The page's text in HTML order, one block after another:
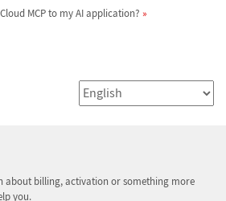
MCP to my AI application?
about billing, activation or something more
you.